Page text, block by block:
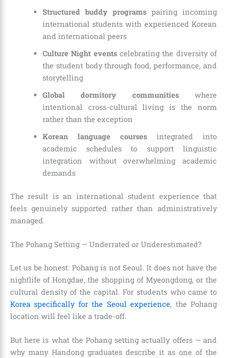
Structured buddy programspairing incoming
international students with experienced Korean
and international peers
Culture Night eventscelebrating the diversity of
the student body through food, performance, and
storytelling
Global dormitory communitieswhere
intentional cross-cultural living is the norm
rather than the exception
Korean language coursesintegrated into
academic schedules to support linguistic
integration without overwhelming academic
demands
The result is an international student experience that
feels genuinely supported rather than administratively
managed.
The Pohang Setting — Underrated or Underestimated?
Let us be honest: Pohang is not Seoul. It does not have the
nightlife of Hongdae, the shopping of Myeongdong, or the
cultural density of the capital. For students who came to
Korea specifically for the Seoul experience, the Pohang
location will feel like a trade-off.
But here is what the Pohang setting actually offers — and
why many Handong graduates describe it as one of the